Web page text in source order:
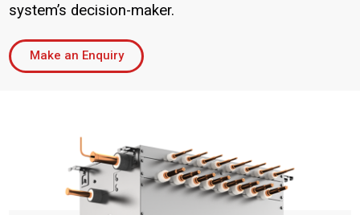
system’s decision-maker.
Make an Enquiry